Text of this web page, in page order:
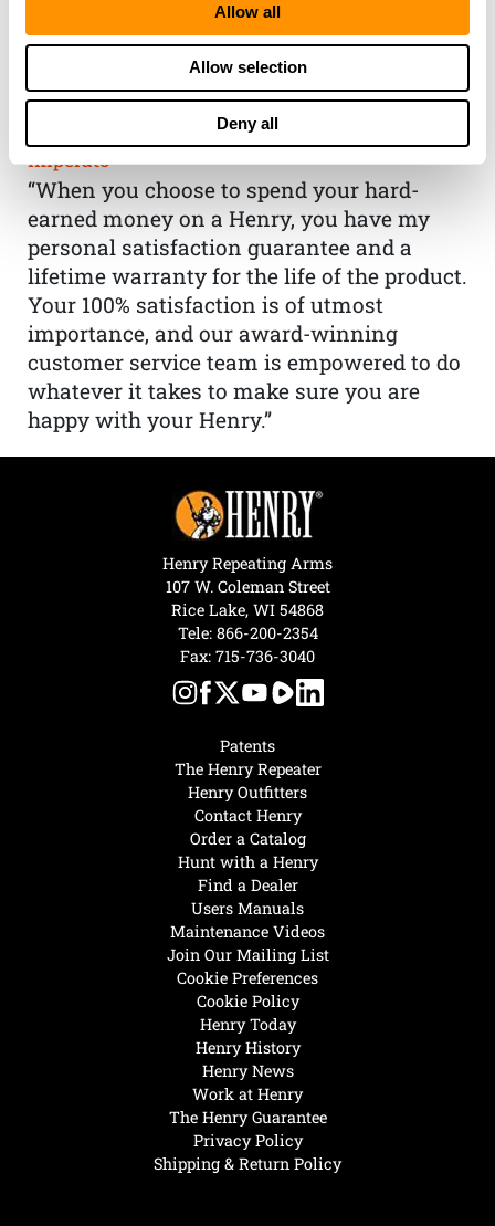
Allow all
Allow selection
Deny all
THE HENRY
GUARANTEE
From Founder & CEO, Anthony
Imperato
“When you choose to spend your hard-
earned money on a Henry, you have my
personal satisfaction guarantee and a
lifetime warranty for the life of the product.
Your 100% satisfaction is of utmost
importance, and our award-winning
customer service team is empowered to do
whatever it takes to make sure you are
happy with your Henry.”
Henry Today
Henry History
Henry News
Work at Henry
The Henry Guarantee
Privacy Policy
Shipping & Return Policy
Hunt with a Henry
Find a Dealer
Users Manuals
Maintenance Videos
Join Our Mailing List
Cookie Preferences
Cookie Policy
Patents
The Henry Repeater
Henry Outfitters
Contact Henry
Order a Catalog
Henry Repeating Arms
107 W. Coleman Street
Rice Lake, WI 54868
Tele: 866-200-2354
Fax: 715-736-3040